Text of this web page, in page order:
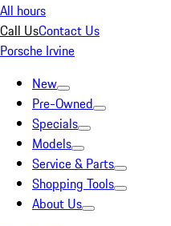
All hours
Call UsContact Us
Porsche Irvine
New
Pre-Owned
Specials
Models
Service & Parts
Shopping Tools
About Us